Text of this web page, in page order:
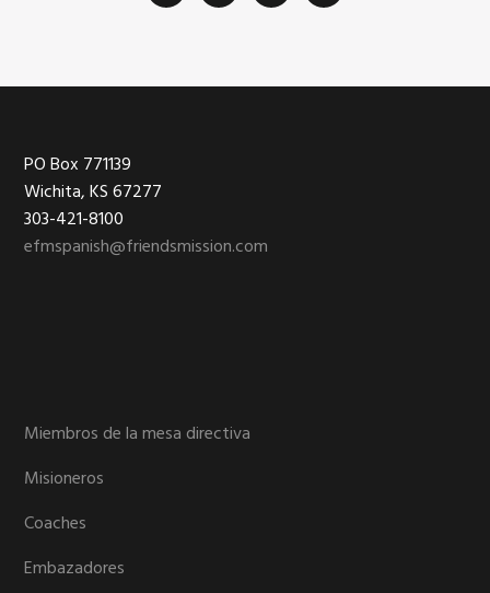
Footer
PO Box 771139
Wichita, KS 67277
303-421-8100
efmspanish@friendsmission.com
Miembros de la mesa directiva
Misioneros
Coaches
Embazadores